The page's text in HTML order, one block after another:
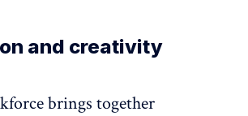
and creativity
brings together